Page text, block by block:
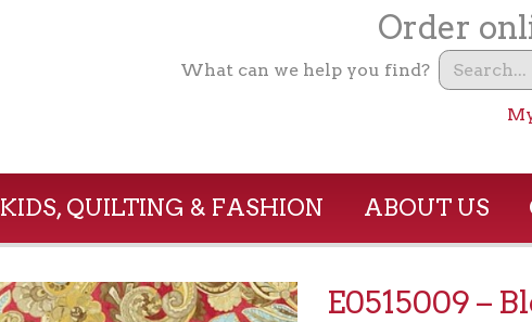
Order
What can we help you find?
KIDS, QUILTING & FASHION ABOUT US
E0515009 –